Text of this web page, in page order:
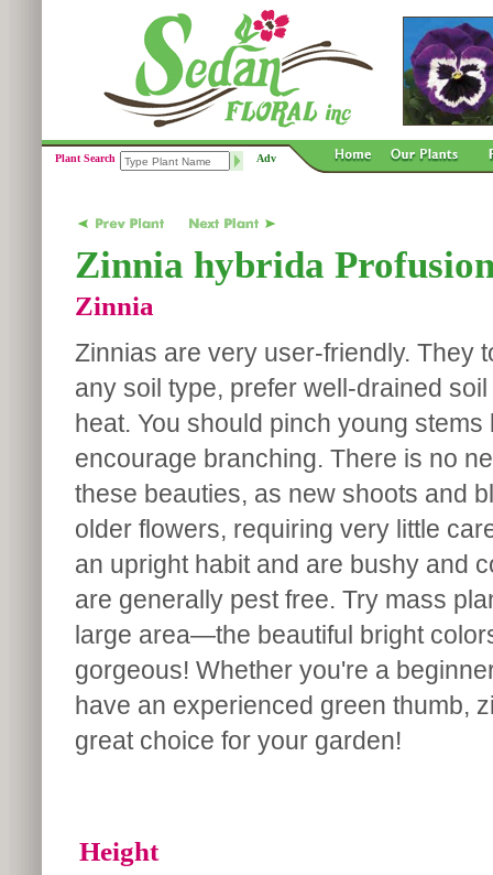
Plant Search Adv
Zinnia hybrida
Zinnia
Zinnias are very user-friendly. They
any soil type, prefer well-drained
heat. You should pinch young stems
encourage branching. There is no
these beauties, as new shoots and
older flowers, requiring very little
an upright habit and are bushy and
are generally pest free. Try mass
large area—the beautiful bright
gorgeous! Whether you're a
have an experienced green thumb,
great choice for your garden!
Height